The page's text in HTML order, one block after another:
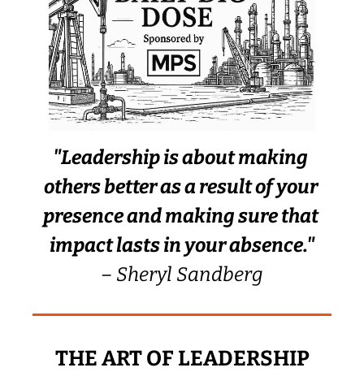
"Leadership is about making
others better as a result of your
presence and making sure that
impact lasts in your absence."
– Sheryl Sandberg
THE ART OF LEADERSHIP